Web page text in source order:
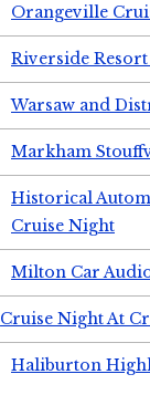
Orangeville
Riverside
Warsaw and
Markham
Historical
Cruise Night
Milton Car
Cruise Night At
Haliburton